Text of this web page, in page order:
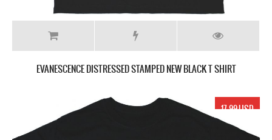
EVANESCENCE DISTRESSED STAMPED NEW BLACK T SHIRT
17.99 USD